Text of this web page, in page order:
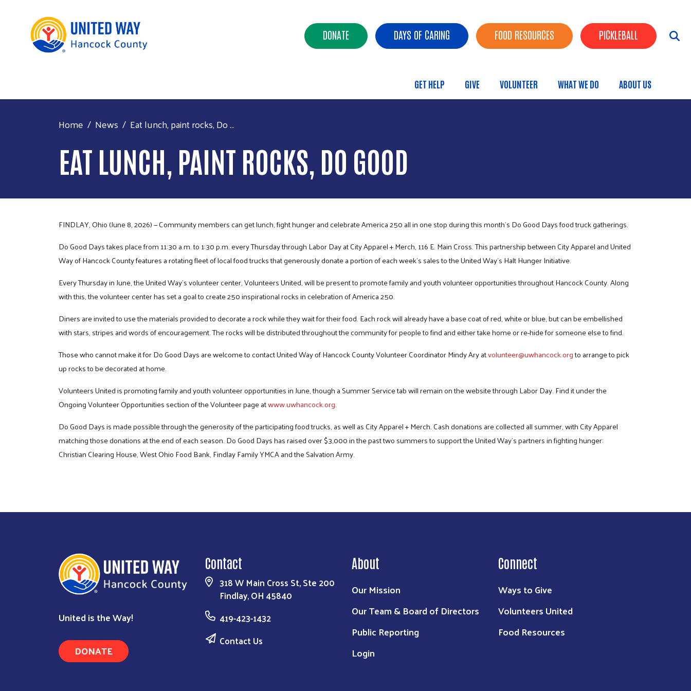
Header Buttons
DONATE DAYS OF CARING FOOD RESOURCES PICKLEBALL
Main menu
GET HELP GIVE VOLUNTEER WHAT WE DO ABOUT US
Home News Eat lunch, paint rocks, Do ...
EAT LUNCH, PAINT ROCKS, DO GOOD
FINDLAY, Ohio (June 8, 2026) — Community members can get lunch, fight hunger and celebrate America 250 all in one stop during this month’s Do Good Days food truck gatherings.
Do Good Days takes place from 11:30 a.m. to 1:30 p.m. every Thursday through Labor Day at City Apparel + Merch, 116 E. Main Cross. This partnership between City Apparel and United
Way of Hancock County features a rotating fleet of local food trucks that generously donate a portion of each week’s sales to the United Way’s Halt Hunger Initiative.
Every Thursday in June, the United Way’s volunteer center, Volunteers United, will be present to promote family and youth volunteer opportunities throughout Hancock County. Along
with this, the volunteer center has set a goal to create 250 inspirational rocks in celebration of America 250.
Diners are invited to use the materials provided to decorate a rock while they wait for their food. Each rock will already have a base coat of red, white or blue, but can be embellished
with stars, stripes and words of encouragement. The rocks will be distributed throughout the community for people to find and either take home or re-hide for someone else to find.
Those who cannot make it for Do Good Days are welcome to contact United Way of Hancock County Volunteer Coordinator Mindy Ary atvolunteer@uwhancock.orgto arrange to pick
up rocks to be decorated at home.
Volunteers United is promoting family and youth volunteer opportunities in June, though a Summer Service tab will remain on the website through Labor Day. Find it under the
Ongoing Volunteer Opportunities section of the Volunteer page atwww.uwhancock.org.
Do Good Days is made possible through the generosity of the participating food trucks, as well as City Apparel + Merch. Cash donations are collected all summer, with City Apparel
matching those donations at the end of each season. Do Good Days has raised over $3,000 in the past two summers to support the United Way’s partners in fighting hunger:
Christian Clearing House, West Ohio Food Bank, Findlay Family YMCA and the Salvation Army.
United is the Way!
DONATE
Contact
318 W Main Cross St, Ste 200
Findlay, OH 45840
419-423-1432
Contact Us
About
Our Mission
Our Team & Board of Directors
Public Reporting
Login
Connect
Ways to Give
Volunteers United
Food Resources